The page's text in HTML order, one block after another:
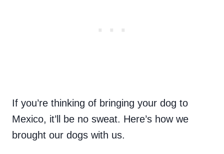
If you’re thinking of bringing your dog to
Mexico, it’ll be no sweat. Here’s how we
brought our dogs with us.